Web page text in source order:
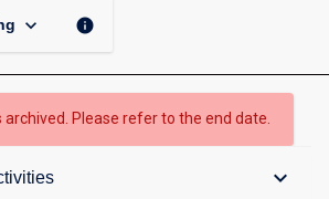
keyboard_arrow_down info
archived. Please refer to the end date.
keyboard_arrow_down